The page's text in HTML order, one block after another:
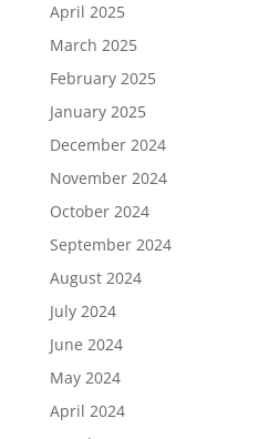
April 2025
March 2025
February 2025
January 2025
December 2024
November 2024
October 2024
September 2024
August 2024
July 2024
June 2024
May 2024
April 2024